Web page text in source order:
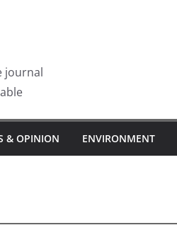
journal
& OPINION ENVIRONMENT